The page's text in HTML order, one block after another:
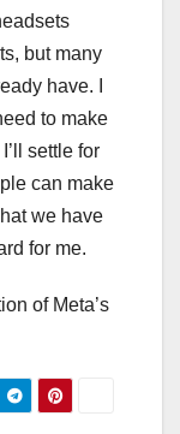
but many
have. I
to make
settle for
can make
we have
for me.
of Meta’s